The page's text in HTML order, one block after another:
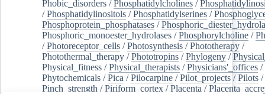
Phobic_disorders /Phosphatidylcholines /
/Phosphatidylinositols /Phosphatidylserines /
Phosphoprotein_phosphatases /
Phosphoric_monoester_hydrolases /Phosphorylcholine /
/Photoreceptor_cells /Photosynthesis /Phototherapy /
Photothermal_therapy /Phototropins /Phylogeny /
Physical_fitness /Physical_therapists /Physicians'_offices /
Phytochemicals /Pica /Pilocarpine /Pilot_projects /Pilots /
Pinch_strength /Piriform_cortex /Placenta /